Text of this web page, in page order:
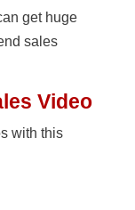
get huge
sales
Video
with this